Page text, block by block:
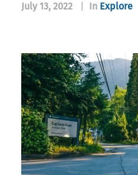
July 13, 2022 In Explore